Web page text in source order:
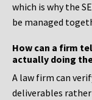
which is why the
be managed
How can a firm
actually doing
A law firm can
deliverables